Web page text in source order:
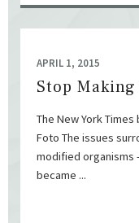
APRIL 1, 2015
Stop
The New York
Foto The issues
modified organisms
became ...